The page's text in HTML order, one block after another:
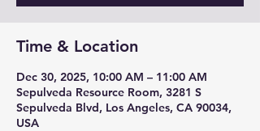
Time & Location
Dec 30, 2025, 10:00 AM – 11:00 AM
Sepulveda Resource Room, 3281 S
Sepulveda Blvd, Los Angeles, CA 90034,
USA